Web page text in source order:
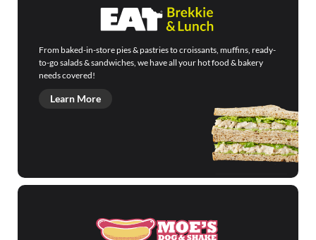
From baked-in-store pies & pastries to croissants, muffins, ready-
to-go salads & sandwiches, we have all your hot food & bakery
needs covered!
Learn More